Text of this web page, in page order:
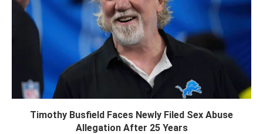
Timothy Busfield Faces Newly Filed Sex Abuse
Allegation After 25 Years